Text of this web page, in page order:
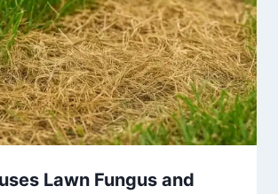
Lawn Fungus and